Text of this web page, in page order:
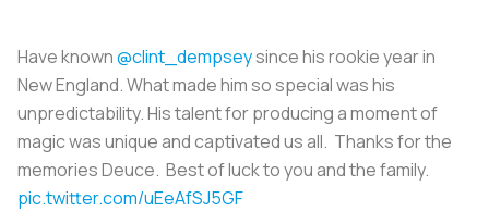
Have known@clint_dempseysince his rookie year in
New England. What made him so special was his
unpredictability. His talent for producing a moment of
magic was unique and captivated us all. Thanks for the
memories Deuce. Best of luck to you and the family.
pic.twitter.com/uEeAfSJ5GF